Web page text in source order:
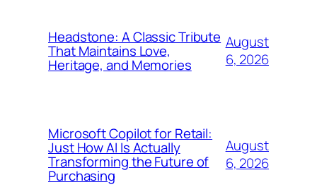
Headstone: A Classic Tribute
That Maintains Love,
Heritage, and Memories
August
6, 2026
Microsoft Copilot for Retail:
Just How AI Is Actually
Transforming the Future of
Purchasing
August
6, 2026